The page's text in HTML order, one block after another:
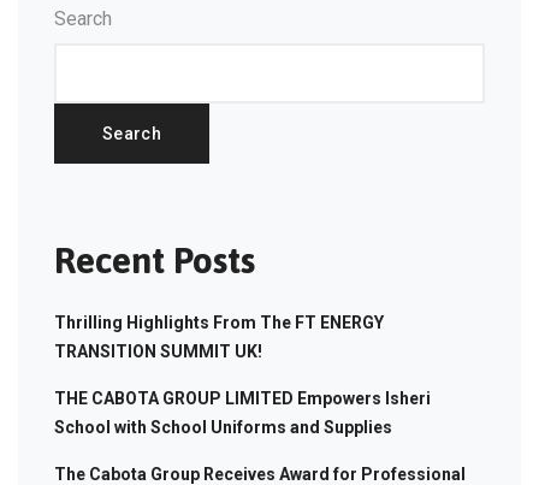
Search
Search
Recent Posts
Thrilling Highlights From The FT ENERGY
TRANSITION SUMMIT UK!
THE CABOTA GROUP LIMITED Empowers Isheri
School with School Uniforms and Supplies
The Cabota Group Receives Award for Professional